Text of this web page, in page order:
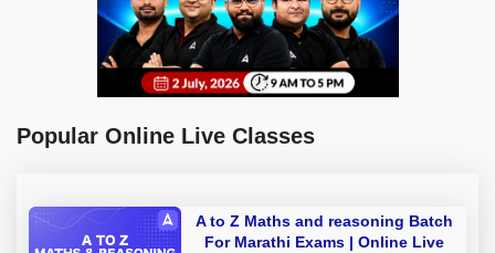
Popular Online Live Classes
A to Z Maths and reasoning Batch
For Marathi Exams | Online Live